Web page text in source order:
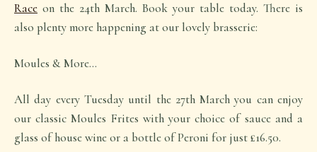
Race on the 24th March. Book your table today. There is
also plenty more happening at our lovely brasserie:
Moules & More…
All day every Tuesday until the 27th March you can enjoy
our classic Moules Frites with your choice of sauce and a
glass of house wine or a bottle of Peroni for just £16.50.